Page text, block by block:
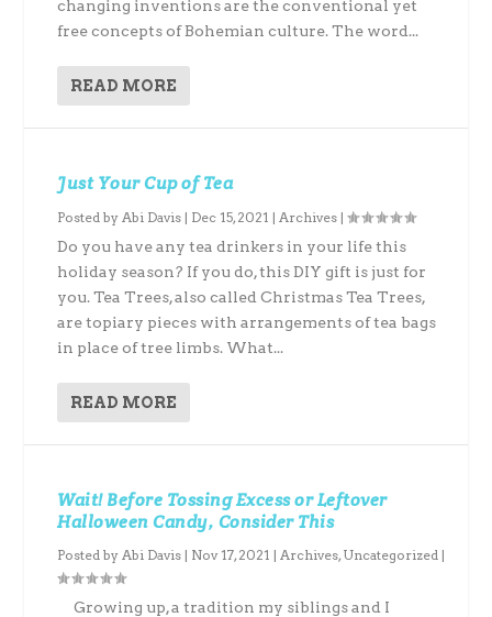
changing inventions are the conventional yet
free concepts of Bohemian culture. The word...
READ MORE
Just Your Cup of Tea
Posted byAbi Davis | Dec 15, 2021 |Archives |
Do you have any tea drinkers in your life this
holiday season? If you do, this DIY gift is just for
you. Tea Trees, also called Christmas Tea Trees,
are topiary pieces with arrangements of tea bags
in place of tree limbs. What...
READ MORE
Wait! Before Tossing Excess or Leftover
Halloween Candy, Consider This
Posted byAbi Davis | Nov 17, 2021 |Archives, Uncategorized |
Growing up, a tradition my siblings and I